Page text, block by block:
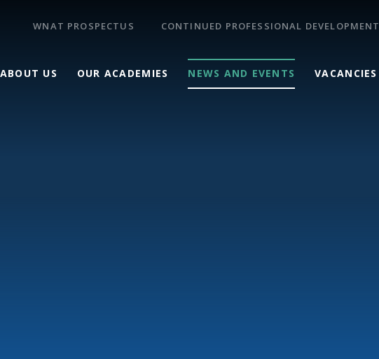
ABOUT US OUR ACADEMIES NEWS AND EVENTS VACANCIES
WNAT PROSPECTUS CONTINUED PROFESSIONAL DEVELOPMENT